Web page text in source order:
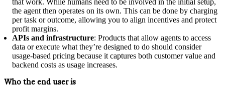
that work. While humans need to be involved in the initial setup,
the agent then operates on its own. This can be done by charging
per task or outcome, allowing you to align incentives and protect
profit margins.
APIs and infrastructure: Products that allow agents to access
data or execute what they’re designed to do should consider
usage-based pricing because it captures both customer value and
backend costs as usage increases.
Who the end user is